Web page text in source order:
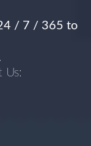
/ 7 / 365 to
Us: